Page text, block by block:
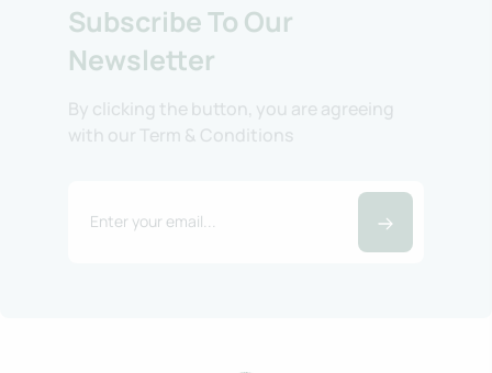
Subscribe To Our
Newsletter
By clicking the button, you are agreeing
with our Term & Conditions